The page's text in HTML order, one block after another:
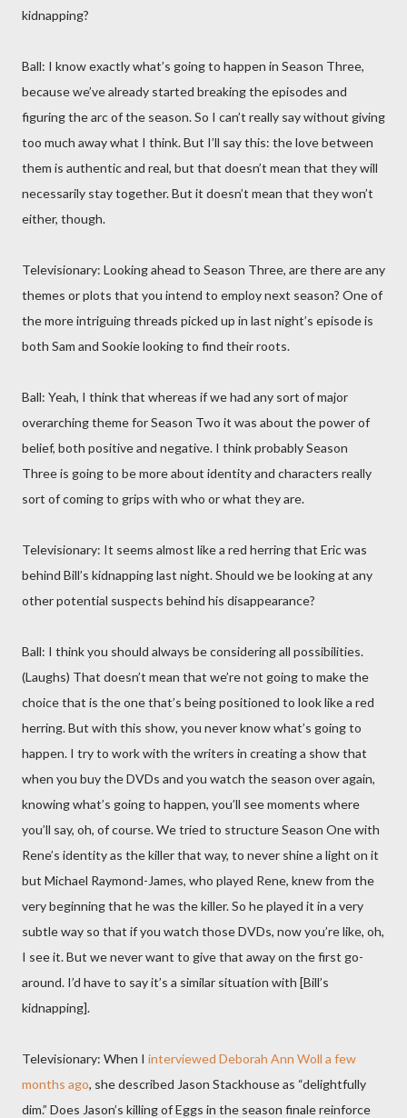
kidnapping?
Ball: I know exactly what’s going to happen in Season Three,
because we’ve already started breaking the episodes and
figuring the arc of the season. So I can’t really say without giving
too much away what I think. But I’ll say this: the love between
them is authentic and real, but that doesn’t mean that they will
necessarily stay together. But it doesn’t mean that they won’t
either, though.
Televisionary: Looking ahead to Season Three, are there are any
themes or plots that you intend to employ next season? One of
the more intriguing threads picked up in last night’s episode is
both Sam and Sookie looking to find their roots.
Ball: Yeah, I think that whereas if we had any sort of major
overarching theme for Season Two it was about the power of
belief, both positive and negative. I think probably Season
Three is going to be more about identity and characters really
sort of coming to grips with who or what they are.
Televisionary: It seems almost like a red herring that Eric was
behind Bill’s kidnapping last night. Should we be looking at any
other potential suspects behind his disappearance?
Ball: I think you should always be considering all possibilities.
(Laughs) That doesn’t mean that we’re not going to make the
choice that is the one that’s being positioned to look like a red
herring. But with this show, you never know what’s going to
happen. I try to work with the writers in creating a show that
when you buy the DVDs and you watch the season over again,
knowing what’s going to happen, you’ll see moments where
you’ll say, oh, of course. We tried to structure Season One with
Rene’s identity as the killer that way, to never shine a light on it
but Michael Raymond-James, who played Rene, knew from the
very beginning that he was the killer. So he played it in a very
subtle way so that if you watch those DVDs, now you’re like, oh,
I see it. But we never want to give that away on the first go-
around. I’d have to say it’s a similar situation with [Bill’s
kidnapping].
Televisionary: When I interviewed Deborah Ann Woll a few
months ago, she described Jason Stackhouse as “delightfully
dim.” Does Jason’s killing of Eggs in the season finale reinforce